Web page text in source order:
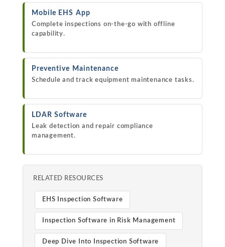
Mobile EHS App
Complete inspections on-the-go with offline
capability.
Preventive Maintenance
Schedule and track equipment maintenance tasks.
LDAR Software
Leak detection and repair compliance
management.
RELATED RESOURCES
EHS Inspection Software
Inspection Software in Risk Management
Deep Dive Into Inspection Software